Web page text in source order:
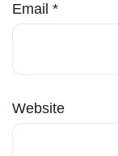
Email *
Website